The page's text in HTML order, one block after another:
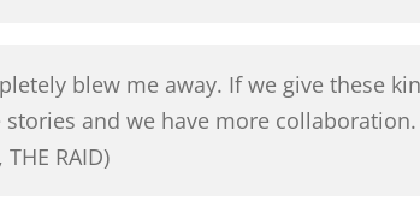
blew me away. If we give these
and we have more
RAID)